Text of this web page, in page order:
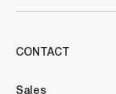
CONTACT
Sales